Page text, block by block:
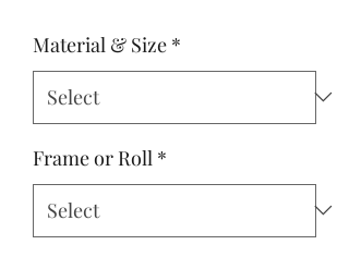
Material & Size *
Frame or Roll *